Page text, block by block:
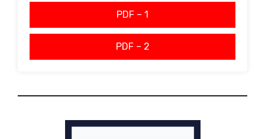
PDF – 1
PDF – 2